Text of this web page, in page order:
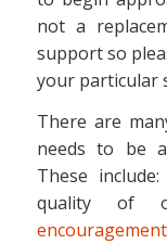
not a
support so
your particular
There are
needs to be
These
quality of